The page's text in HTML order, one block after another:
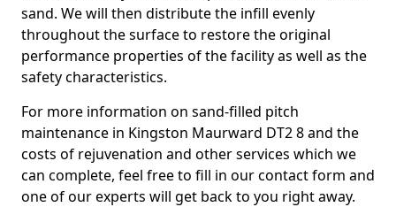
sand. We will then distribute the infill evenly
throughout the surface to restore the original
performance properties of the facility as well as the
safety characteristics.
For more information on sand-filled pitch
maintenance in Kingston Maurward DT2 8 and the
costs of rejuvenation and other services which we
can complete, feel free to fill in our contact form and
one of our experts will get back to you right away.